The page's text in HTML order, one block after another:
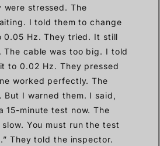
were stressed. The
I told them to change
0.05 Hz. They tried. It still
The cable was too big. I told
to 0.02 Hz. They pressed
worked perfectly. The
But I warned them. I said,
15-minute test now. The
You must run the test
They told the inspector.